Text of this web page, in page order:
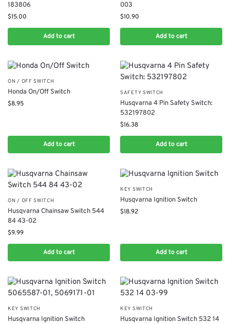
183806
$15.00
Add to cart
003
$10.90
Add to cart
ON / OFF SWITCH
Honda On/Off Switch
$8.95
Add to cart
SAFETY SWITCH
Husqvarna 4 Pin Safety Switch:
532197802
$16.38
Add to cart
ON / OFF SWITCH
Husqvarna Chainsaw Switch 544
84 43-02
$9.99
Add to cart
KEY SWITCH
Husqvarna Ignition Switch
$18.92
Add to cart
KEY SWITCH
Husqvarna Ignition Switch
KEY SWITCH
Husqvarna Ignition Switch 532 14